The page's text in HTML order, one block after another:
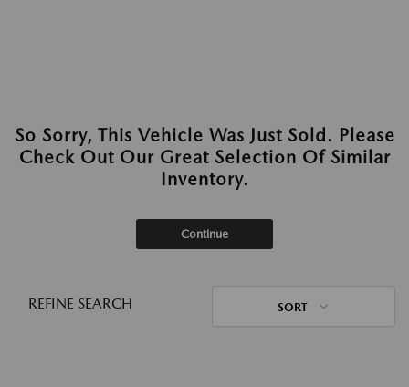
So Sorry, This Vehicle Was Just Sold. Please
Check Out Our Great Selection Of Similar
Inventory.
Continue
REFINE SEARCH SORT